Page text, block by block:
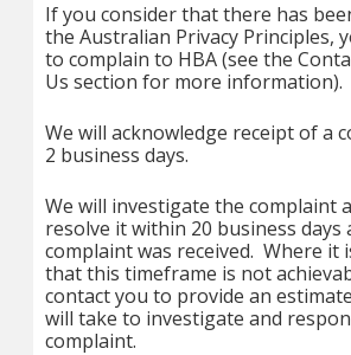
If you consider that there has
the Australian Privacy Principles,
to complain to HBA (see the
Us section for more information).
We will acknowledge receipt of a
2 business days.
We will investigate the complaint
resolve it within 20 business days
complaint was received. Where it
that this timeframe is not
contact you to provide an
will take to investigate and
complaint.